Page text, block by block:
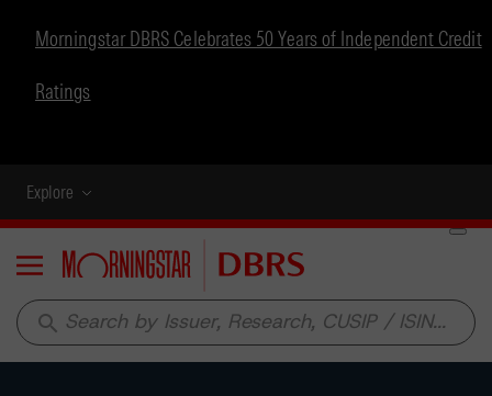
Morningstar DBRS Celebrates 50 Years of Independent Credit
Ratings
Explore
Menu
search